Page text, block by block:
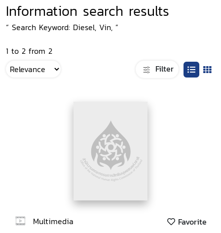
Information search results
“ Search Keyword: Diesel, Vin, ”
1 to 2 from 2
Filter
Multimedia Favorite